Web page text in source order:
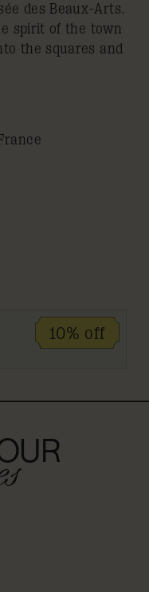
des Beaux-Arts.
spirit of the town
the squares and
10% off